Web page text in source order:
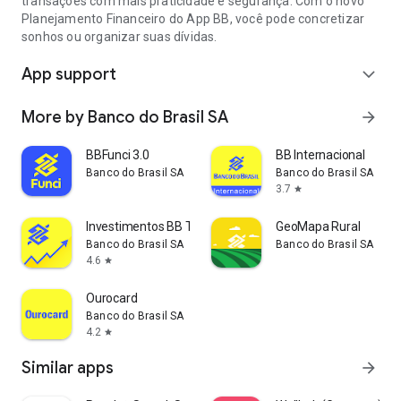
Financial Operations), insurance, taxes, registration fees, and
other charges related to the transaction, and can vary
credit and the client's profile.
Planejamento Financeiro do App BB, você pode concretizar
sonhos ou organizar suas dívidas.
App support expand_more
More by Banco do Brasil SA arrow_forward
BBFunci 3.0
Banco do Brasil SA
BB Internacional
Banco do Brasil SA
3.7 star
Investimentos BB Taxa Zero
Banco do Brasil SA
4.6 star
GeoMapa Rural
Banco do Brasil SA
Ourocard
Banco do Brasil SA
4.2 star
Similar apps arrow_forward